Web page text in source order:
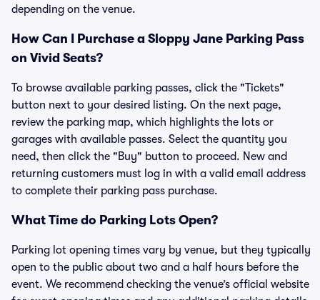
depending on the venue.
How Can I Purchase a Sloppy Jane Parking Pass
on Vivid Seats?
To browse available parking passes, click the "Tickets"
button next to your desired listing. On the next page,
review the parking map, which highlights the lots or
garages with available passes. Select the quantity you
need, then click the "Buy" button to proceed. New and
returning customers must log in with a valid email address
to complete their parking pass purchase.
What Time do Parking Lots Open?
Parking lot opening times vary by venue, but they typically
open to the public about two and a half hours before the
event. We recommend checking the venue’s official website